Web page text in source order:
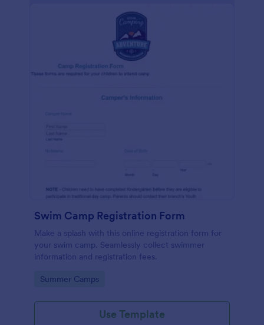
Swim Camp Registration Form
Make a splash with this online registration form for
your swim camp. Seamlessly collect swimmer
information and registration fees.
Go to Category:
Summer Camps
Use Template